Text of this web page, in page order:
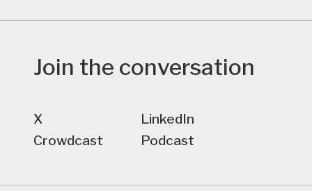
Join the conversation
X
LinkedIn
Crowdcast
Podcast